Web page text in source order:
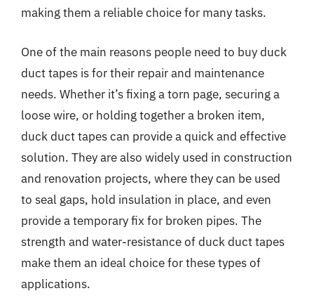
making them a reliable choice for many tasks.
One of the main reasons people need to buy duck
duct tapes is for their repair and maintenance
needs. Whether it’s fixing a torn page, securing a
loose wire, or holding together a broken item,
duck duct tapes can provide a quick and effective
solution. They are also widely used in construction
and renovation projects, where they can be used
to seal gaps, hold insulation in place, and even
provide a temporary fix for broken pipes. The
strength and water-resistance of duck duct tapes
make them an ideal choice for these types of
applications.